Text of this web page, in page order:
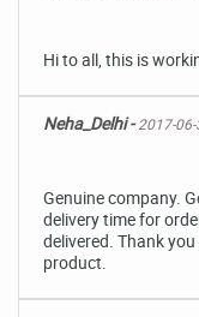
Hi to all, this is
Neha_Delhi -2017-
Genuine company.
delivery time for
delivered. Thank
product.